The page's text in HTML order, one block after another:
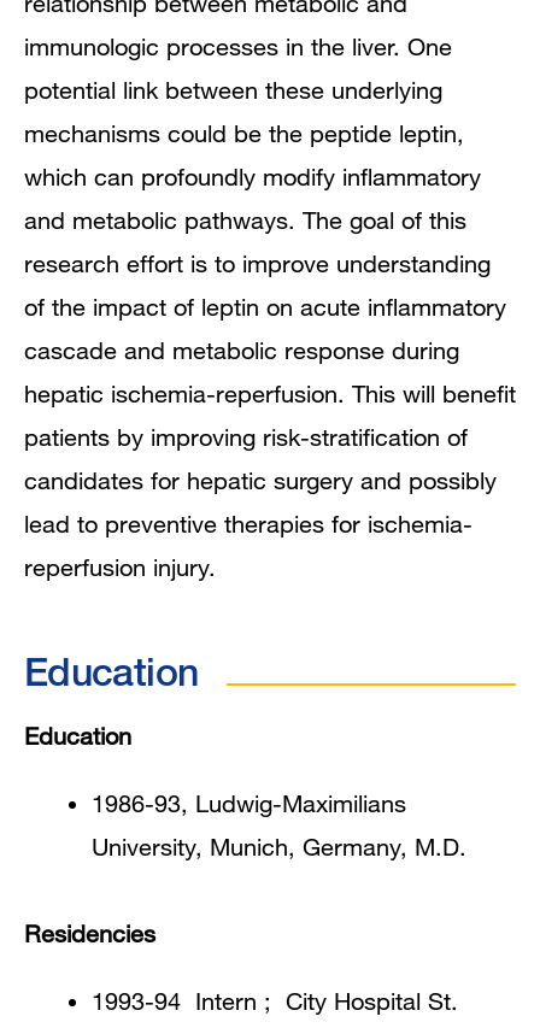
immunologic processes in the liver. One
potential link between these underlying
mechanisms could be the peptide leptin,
which can profoundly modify inflammatory
and metabolic pathways. The goal of this
research effort is to improve understanding
of the impact of leptin on acute inflammatory
cascade and metabolic response during
hepatic ischemia-reperfusion. This will benefit
patients by improving risk-stratification of
candidates for hepatic surgery and possibly
lead to preventive therapies for ischemia-
reperfusion injury.
Education
Education
1986-93, Ludwig-Maximilians
University, Munich, Germany, M.D.
Residencies
1993-94 Intern ; City Hospital St.